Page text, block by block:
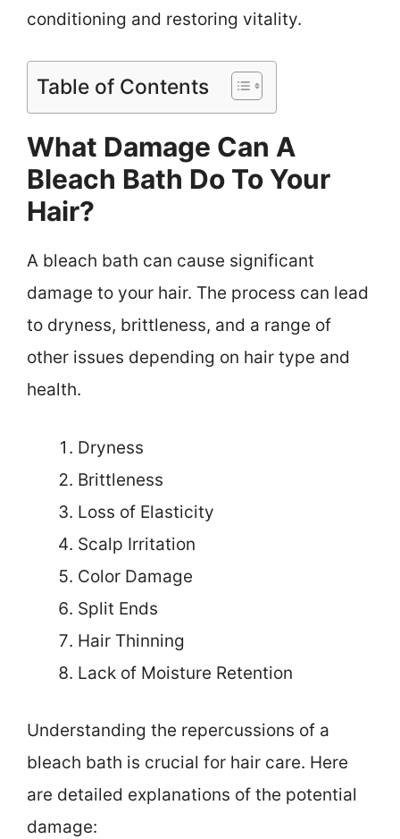
conditioning and restoring vitality.
Table of Contents
What Damage Can A
Bleach Bath Do To Your
Hair?
A bleach bath can cause significant
damage to your hair. The process can lead
to dryness, brittleness, and a range of
other issues depending on hair type and
health.
Dryness
Brittleness
Loss of Elasticity
Scalp Irritation
Color Damage
Split Ends
Hair Thinning
Lack of Moisture Retention
Understanding the repercussions of a
bleach bath is crucial for hair care. Here
are detailed explanations of the potential
damage: